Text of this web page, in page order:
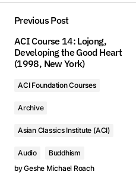
Previous Post
ACI Course 14: Lojong,
Developing the Good Heart
(1998, New York)
ACI Foundation Courses
Archive
Asian Classics Institute (ACI)
Audio
Buddhism
byGeshe Michael Roach